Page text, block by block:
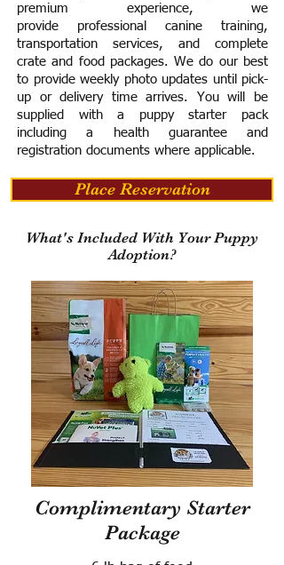
premium experience, we
provide professional canine training,
transportation services, and complete
crate and food packages. We do our best
to provide weekly photo updates until pick-
up or delivery time arrives. You will be
supplied with a puppy starter pack
including a health guarantee and
registration documents where applicable.
Place Reservation
What's Included With Your Puppy
Adoption?
Complimentary Starter
Package